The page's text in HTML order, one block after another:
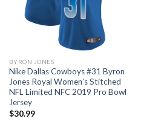
BYRON JONES
Nike Dallas Cowboys #31 Byron
Jones Royal Women’s Stitched
NFL Limited NFC 2019 Pro Bowl
Jersey
$30.99